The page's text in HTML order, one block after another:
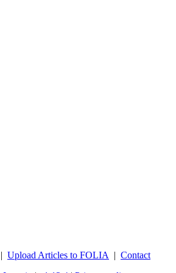
| Upload Articles to FOLIA | Contact